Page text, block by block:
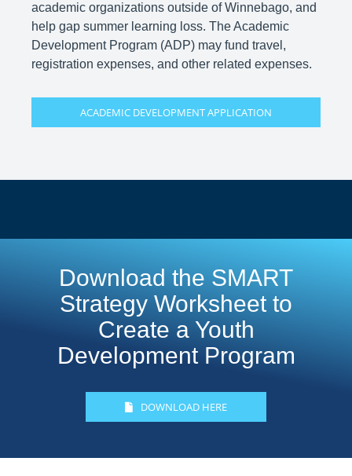
academic organizations outside of Winnebago, and
help gap summer learning loss. The Academic
Development Program (ADP) may fund travel,
registration expenses, and other related expenses.
ACADEMIC DEVELOPMENT APPLICATION
Download the SMART
Strategy Worksheet to
Create a Youth
Development Program
DOWNLOAD HERE